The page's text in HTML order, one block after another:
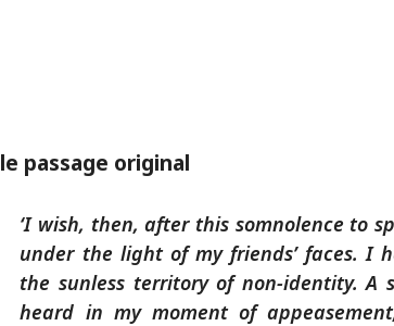
le passage original
‘I wish, then, after this somnolence to
under the light of my friends’ faces. I
the sunless territory of non-identity. A
heard in my moment of